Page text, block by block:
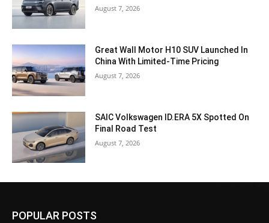
August 7, 2026
Great Wall Motor H10 SUV Launched In
China With Limited-Time Pricing
August 7, 2026
SAIC Volkswagen ID.ERA 5X Spotted On
Final Road Test
August 7, 2026
POPULAR POSTS